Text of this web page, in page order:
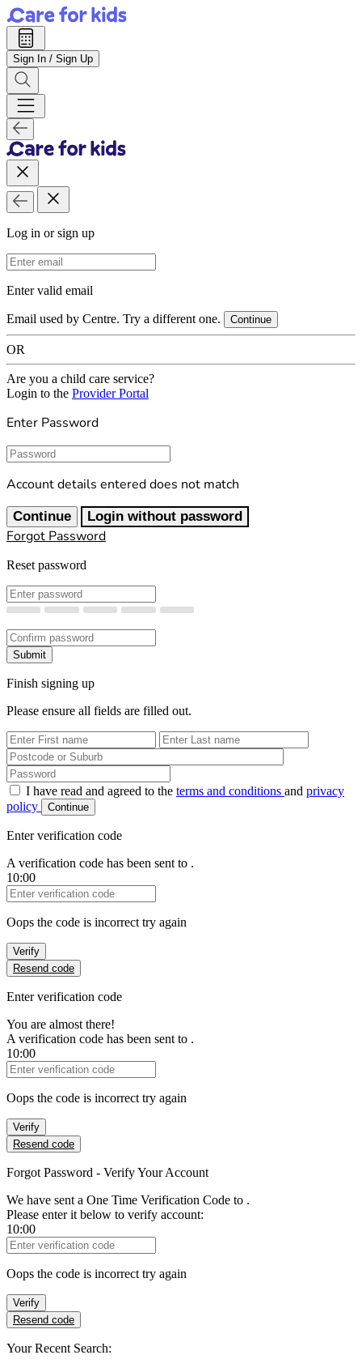
Sign In / Sign Up
Log in or sign up
Email Address
Enter valid email
Email used by Centre. Try a different one. Continue
OR
Are you a child care service?
Login to the Provider Portal
Enter Password
Password
Account details entered does not match
Continue Login without password
Forgot Password
Reset password
New Password
Confirm New Password
Submit
Finish signing up
Please ensure all fields are filled out.
First Name
Last Name
Password
I have read and agreed to the terms and conditions and privacy
policy
Continue
Enter verification code
A verification code has been sent to .
10:00
Verification Code
Oops the code is incorrect try again
Verify
Resend code
Enter verification code
You are almost there!
A verification code has been sent to .
10:00
Verification Code
Oops the code is incorrect try again
Verify
Resend code
Forgot Password - Verify Your Account
We have sent a One Time Verification Code to .
Please enter it below to verify account:
10:00
Verification Code
Oops the code is incorrect try again
Verify
Resend code
Your Recent Search: